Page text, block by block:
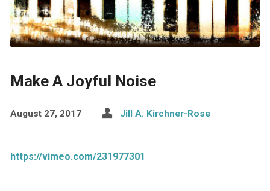
Make A Joyful Noise
August 27, 2017 Jill A. Kirchner-Rose
https://vimeo.com/231977301